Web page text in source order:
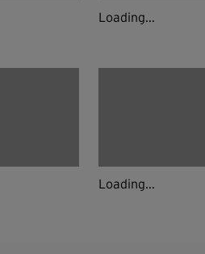
Loading...
Loading...